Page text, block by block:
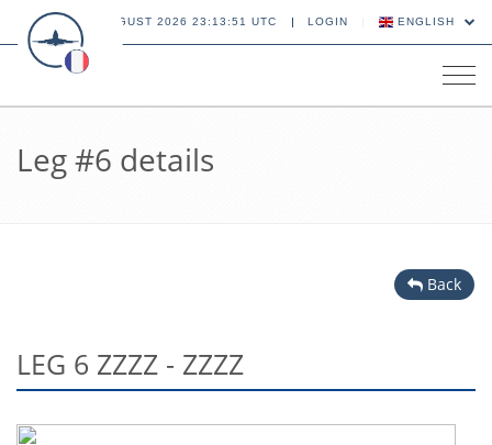
06 AUGUST 2026 23:13:51 UTC LOGIN ENGLISH
Leg #6 details
Back
LEG 6 ZZZZ - ZZZZ